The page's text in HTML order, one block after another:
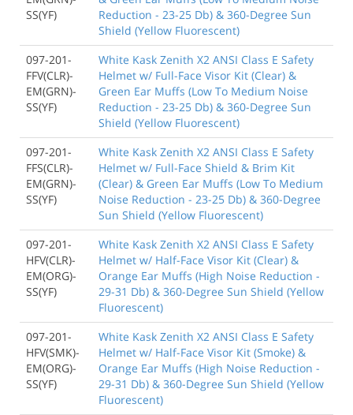
SS(YF)
Reduction - 23-25 Db) & 360-Degree Sun
Shield (Yellow Fluorescent)
097-201-
FFV(CLR)-
EM(GRN)-
SS(YF)
White Kask Zenith X2 ANSI Class E Safety
Helmet w/ Full-Face Visor Kit (Clear) &
Green Ear Muffs (Low To Medium Noise
Reduction - 23-25 Db) & 360-Degree Sun
Shield (Yellow Fluorescent)
097-201-
FFS(CLR)-
EM(GRN)-
SS(YF)
White Kask Zenith X2 ANSI Class E Safety
Helmet w/ Full-Face Shield & Brim Kit
(Clear) & Green Ear Muffs (Low To Medium
Noise Reduction - 23-25 Db) & 360-Degree
Sun Shield (Yellow Fluorescent)
097-201-
HFV(CLR)-
EM(ORG)-
SS(YF)
White Kask Zenith X2 ANSI Class E Safety
Helmet w/ Half-Face Visor Kit (Clear) &
Orange Ear Muffs (High Noise Reduction -
29-31 Db) & 360-Degree Sun Shield (Yellow
Fluorescent)
097-201-
HFV(SMK)-
EM(ORG)-
SS(YF)
White Kask Zenith X2 ANSI Class E Safety
Helmet w/ Half-Face Visor Kit (Smoke) &
Orange Ear Muffs (High Noise Reduction -
29-31 Db) & 360-Degree Sun Shield (Yellow
Fluorescent)